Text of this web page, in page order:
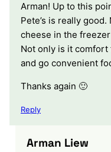
Arman! Up to this
Pete’s is really
cheese in the
Not only is it comfort
and go convenient
Thanks again 🙂
Reply
Arman Liew